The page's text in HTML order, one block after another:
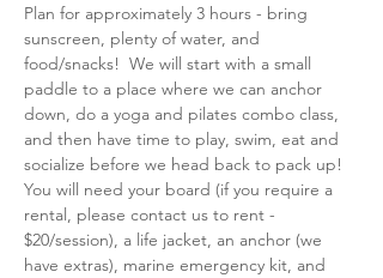
Plan for approximately 3 hours - bring
sunscreen, plenty of water, and
food/snacks!  We will start with a small
paddle to a place where we can anchor
down, do a yoga and pilates combo class,
and then have time to play, swim, eat and
socialize before we head back to pack up!
You will need your board (if you require a
rental, please contact us to rent -
$20/session), a life jacket, an anchor (we
have extras), marine emergency kit, and